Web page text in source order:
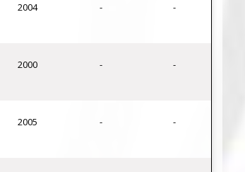
2004 - -
2000 - -
2005 - -